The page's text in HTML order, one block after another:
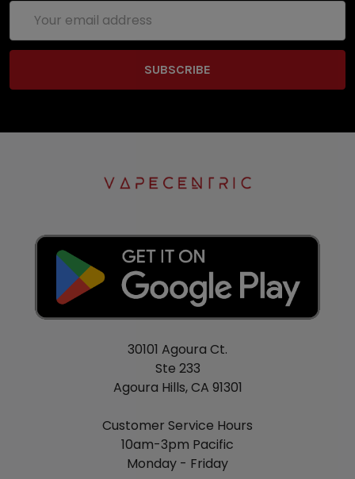
Address
30101 Agoura Ct.
Ste 233
Agoura Hills, CA 91301
Customer Service Hours
10am-3pm Pacific
Monday - Friday